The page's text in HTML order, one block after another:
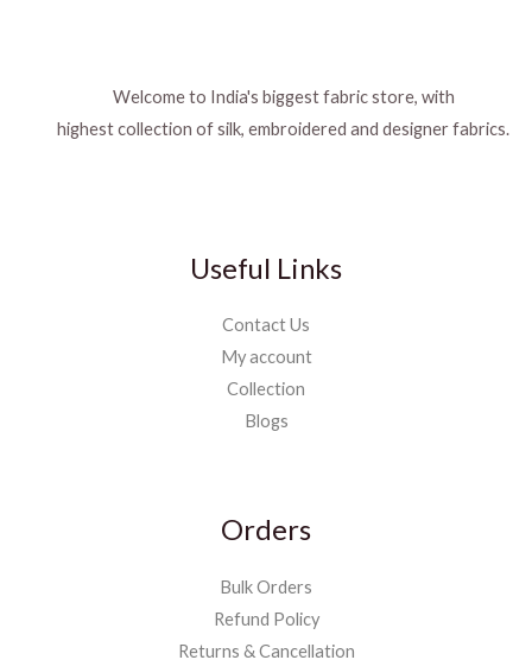
Welcome to India's biggest fabric store, with
highest collection of silk, embroidered and designer fabrics.
Useful Links
Contact Us
My account
Collection
Blogs
Orders
Bulk Orders
Refund Policy
Returns & Cancellation